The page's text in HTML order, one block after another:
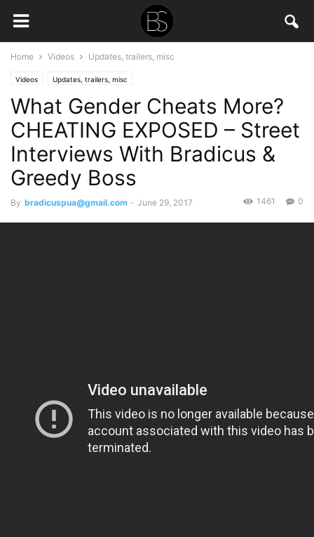
Home Videos Updates, trailers, misc
Videos Updates, trailers, misc
What Gender Cheats More?
CHEATING EXPOSED – Street
Interviews With Bradicus &
Greedy Boss
By bradicuspua@gmail.com - June 29, 2017 0
1461